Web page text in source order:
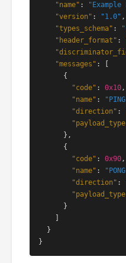
"name" :
"version" : "1.0" ,
"types_schema" :
"header_format" :
"messages" : [
      {
"code" : 0x10,
"name" :
"direction" :
      },
      {
"code" : 0x90,
"name" :
"direction" :
      }
  }
}